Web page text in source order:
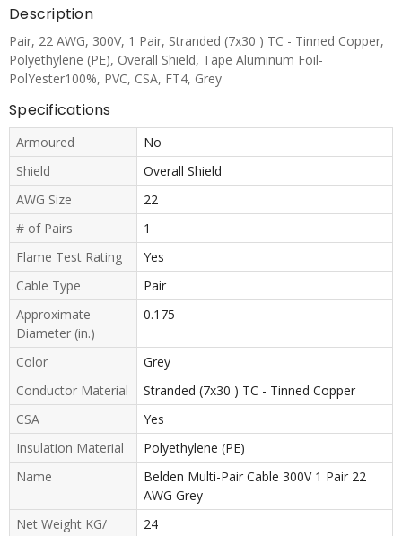
Description
Pair, 22 AWG, 300V, 1 Pair, Stranded (7x30 ) TC - Tinned Copper,
Polyethylene (PE), Overall Shield, Tape Aluminum Foil-
PolYester100%, PVC, CSA, FT4, Grey
Specifications
Armoured
No
Shield
Overall Shield
AWG Size
22
# of Pairs
1
Flame Test Rating
Yes
Cable Type
Pair
Approximate
Diameter (in.)
0.175
Color
Grey
Conductor Material
Stranded (7x30 ) TC - Tinned Copper
CSA
Yes
Insulation Material
Polyethylene (PE)
Name
Belden Multi-Pair Cable 300V 1 Pair 22
AWG Grey
Net Weight KG/
24